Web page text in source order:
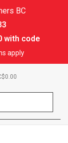
BC
with code
apply